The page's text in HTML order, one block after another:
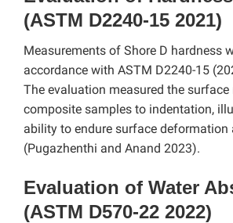
(ASTM D2240-15 2021)
Measurements of Shore D hardness
accordance with ASTM D2240-15
The evaluation measured the
composite samples to indentation,
ability to endure surface deformation
(Pugazhenthi and Anand 2023).
Evaluation of Water
(ASTM D570-22 2022)